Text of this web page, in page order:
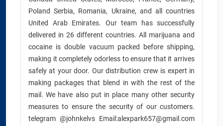
Poland Serbia, Romania, Ukraine, and all countries
United Arab Emirates. Our team has successfully
delivered in 26 different countries. All marijuana and
cocaine is double vacuum packed before shipping,
making it completely odorless to ensure that it arrives
safely at your door. Our distribution crew is expert in
making packages that blend in with the rest of the
mail. We have also put in place many other security
measures to ensure the security of our customers.
telegram @johnkelvs Email:alexpark657@gmail.com